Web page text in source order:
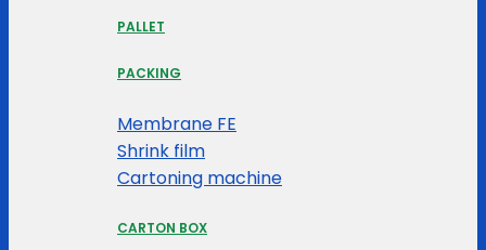
PALLET
PACKING
Membrane FE
Shrink film
Cartoning machine
CARTON BOX